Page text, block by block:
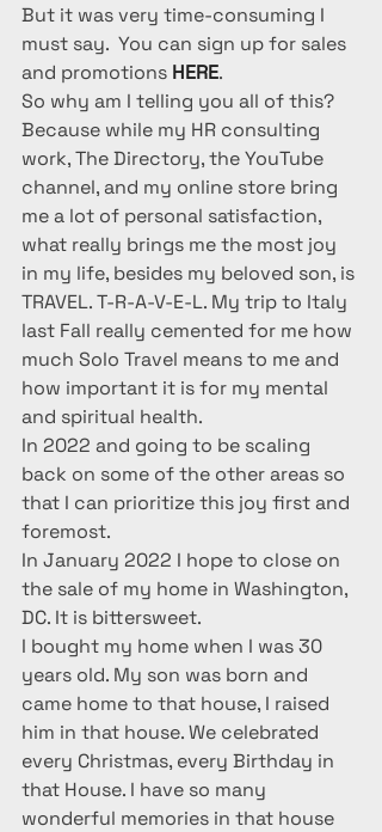
But it was very time-consuming I
must say.  You can sign up for sales
and promotions HERE.
So why am I telling you all of this?
Because while my HR consulting
work, The Directory, the YouTube
channel, and my online store bring
me a lot of personal satisfaction,
what really brings me the most joy
in my life, besides my beloved son, is
TRAVEL. T-R-A-V-E-L. My trip to Italy
last Fall really cemented for me how
much Solo Travel means to me and
how important it is for my mental
and spiritual health.
In 2022 and going to be scaling
back on some of the other areas so
that I can prioritize this joy first and
foremost.
In January 2022 I hope to close on
the sale of my home in Washington,
DC. It is bittersweet.
I bought my home when I was 30
years old. My son was born and
came home to that house, I raised
him in that house. We celebrated
every Christmas, every Birthday in
that House. I have so many
wonderful memories in that house